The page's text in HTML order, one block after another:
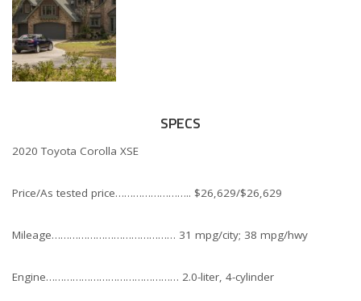
SPECS
2020 Toyota Corolla XSE
Price/As tested price…………………….. $26,629/$26,629
Mileage…………………………………… 31 mpg/city; 38 mpg/hwy
Engine……………………………………… 2.0-liter, 4-cylinder